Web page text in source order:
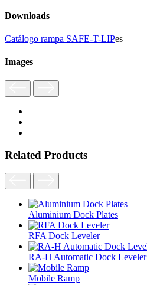
Downloads
Catálogo rampa SAFE-T-LIPes
Images
Related Products
Aluminium Dock Plates
RFA Dock Leveler
RA-H Automatic Dock Leveler
Mobile Ramp